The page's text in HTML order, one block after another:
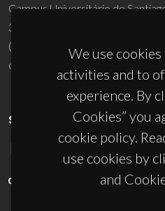
We use
activities and to
experience. By
Cookies” you
cookie policy.
use cookies by
and
Campus Universitário de
3810-193 Aveiro - Portugal
(+351) 234 370 200
ciceco@ua.pt
SPONSORS